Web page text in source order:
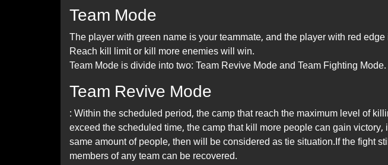
Team Mode
The player with green name is your teammate, and the player with red
Reach kill limit or kill more enemies will win.
Team Mode is divide into two: Team Revive Mode and Team Fighting Mode.
Team Revive Mode
: Within the scheduled period, the camp that reach the maximum level of
exceed the scheduled time, the camp that kill more people can gain
same amount of people, then will be considered as tie situation.If the fight
members of any team can be recovered.